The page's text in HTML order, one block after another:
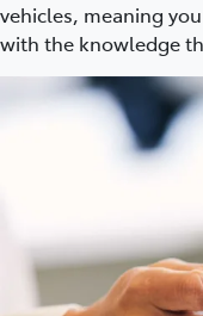
vehicles, meaning
with the knowledge